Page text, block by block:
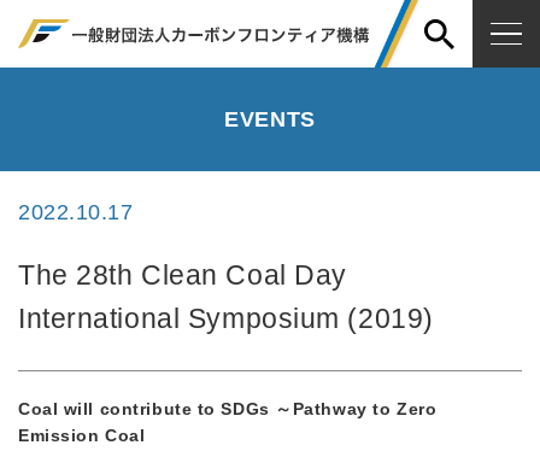
EVENTS
2022.10.17
The 28th Clean Coal Day
International Symposium (2019)
Coal will contribute to SDGs ～Pathway to Zero
Emission Coal